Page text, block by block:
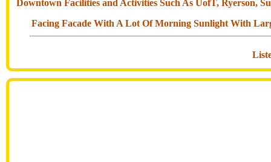
Downtown Facilities and Activities Such As UofT, Ryerson,
Facing Facade With A Lot Of Morning Sunlight With